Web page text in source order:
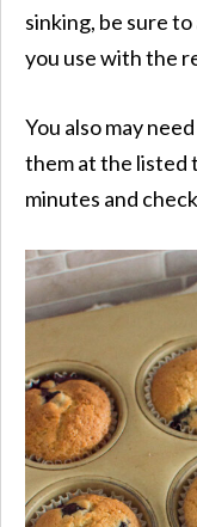
sinking, be sure
you use with the
You also may
them at the listed
minutes and